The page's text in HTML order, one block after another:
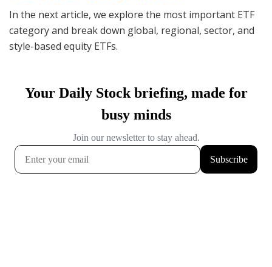
In the next article, we explore the most important ETF
category and break down global, regional, sector, and
style-based equity ETFs.